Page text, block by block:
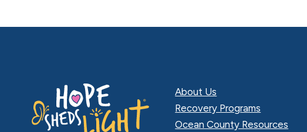
About Us
Recovery Programs
Ocean County Resources